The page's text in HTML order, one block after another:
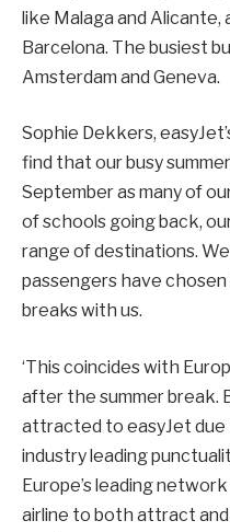
like Malaga and Alicante,
Barcelona. The busiest
Amsterdam and Geneva.
Sophie Dekkers,
find that our busy
September as many of
of schools going back,
range of destinations.
passengers have
breaks with us.
‘This coincides with
after the summer break.
attracted to easyJet due
industry leading
Europe’s leading
airline to both attract